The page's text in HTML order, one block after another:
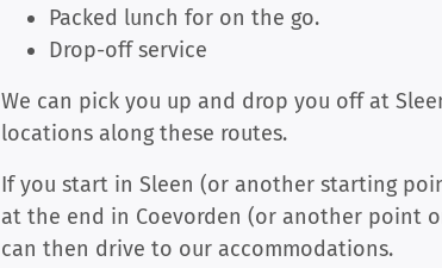
Packed lunch for on the go.
Drop-off service
We can pick you up and drop you off at
locations along these routes.
If you start in Sleen (or another starting
at the end in Coevorden (or another point
can then drive to our accommodations.